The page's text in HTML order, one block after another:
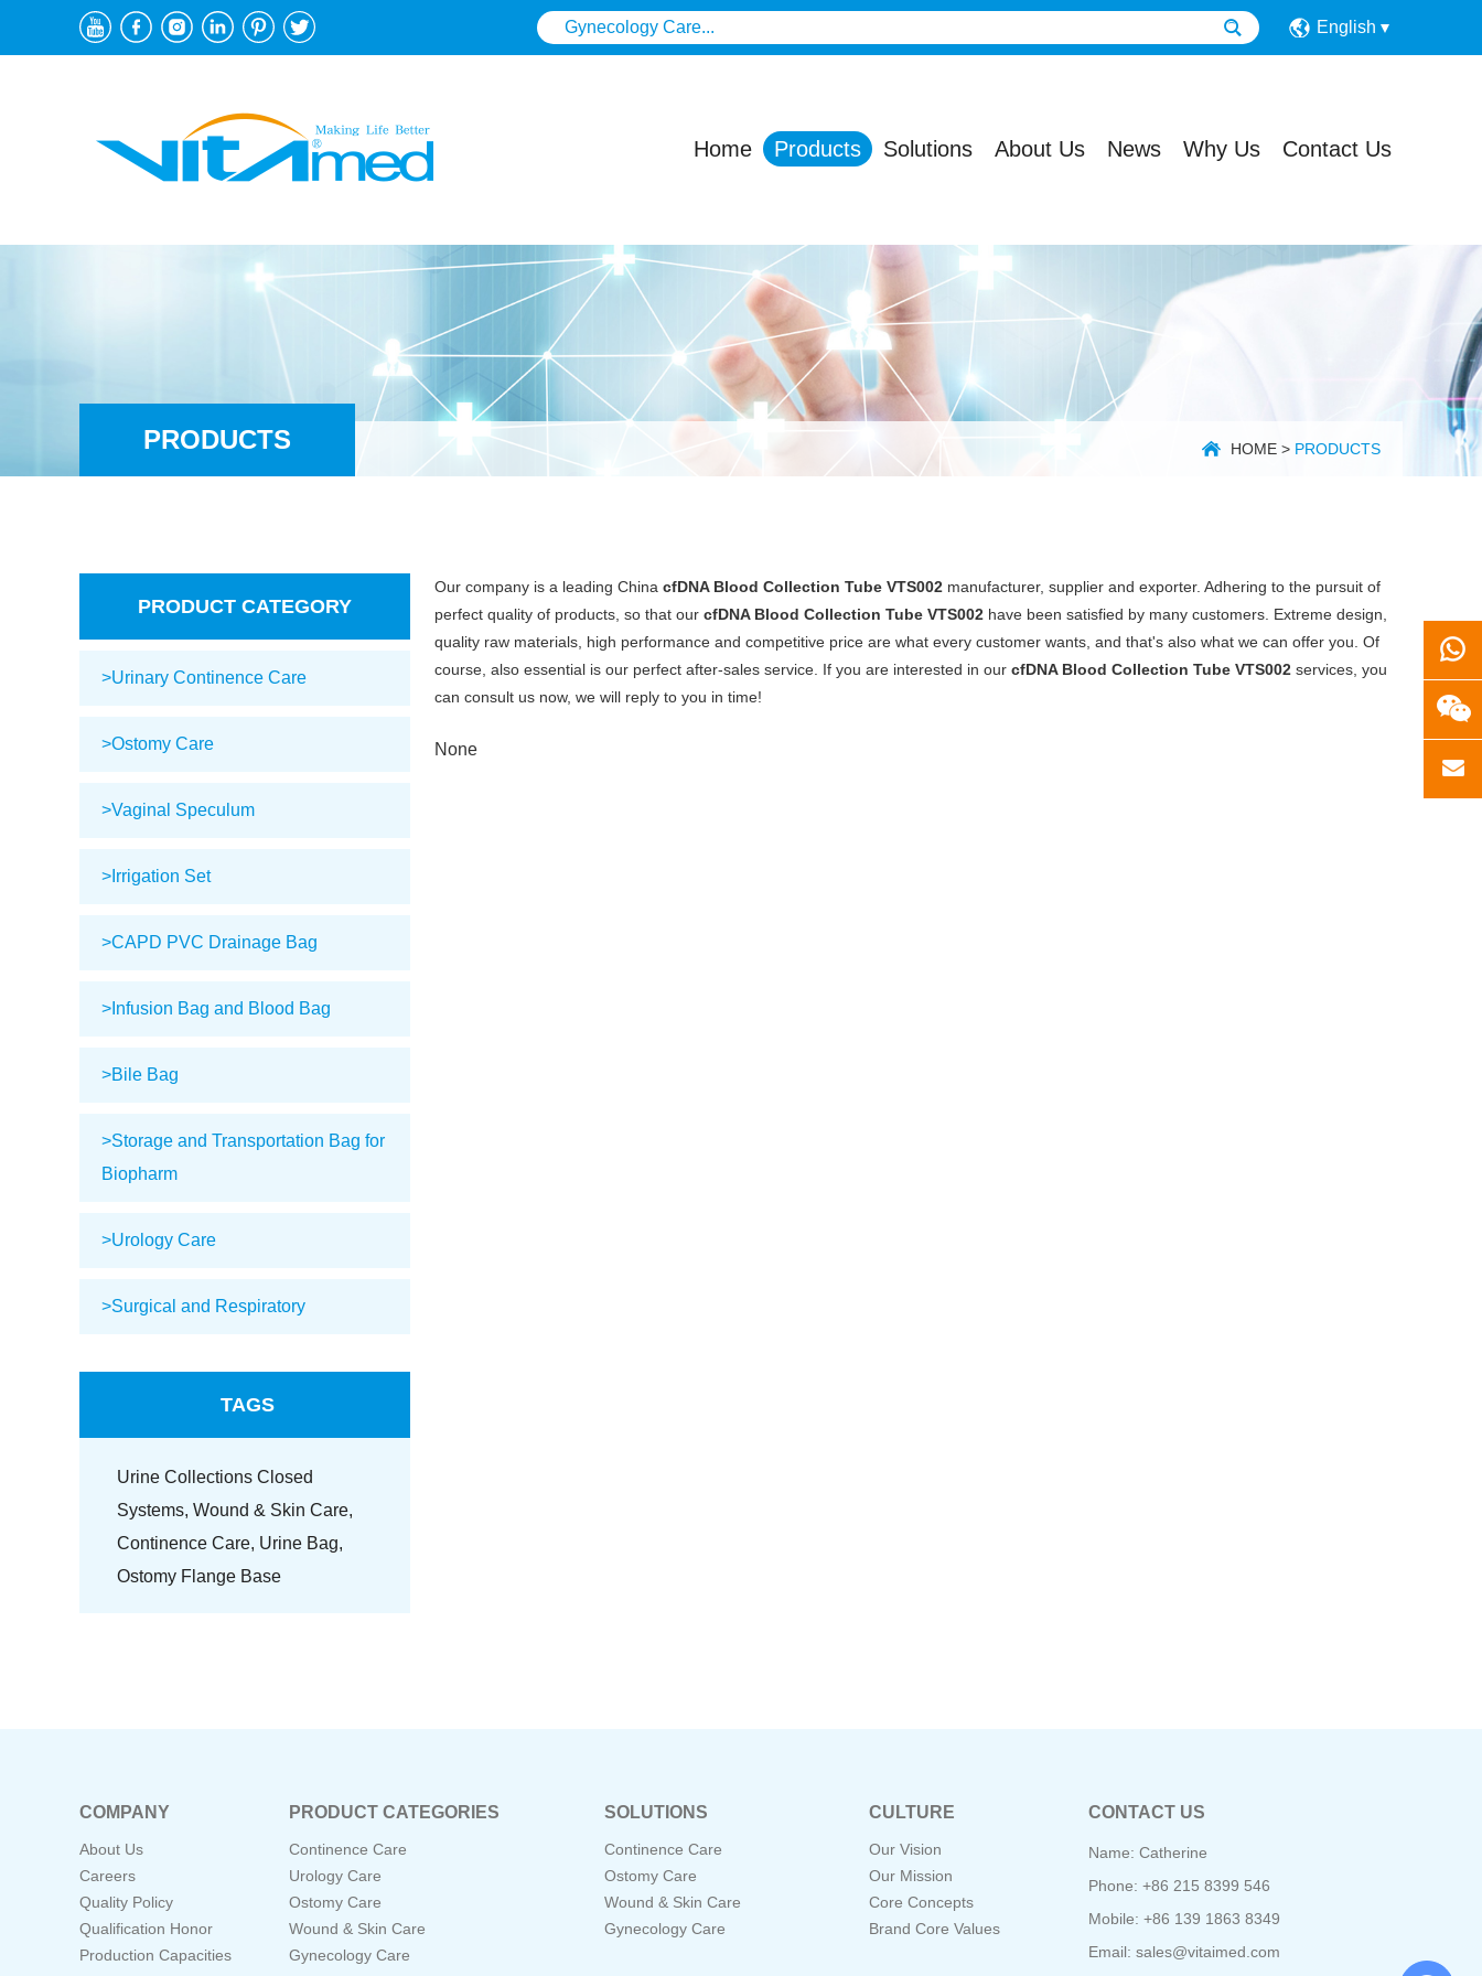
English
Home Products Solutions About Us News Why Us Contact Us
PRODUCTS HOME > PRODUCTS
Our company is a leading China cfDNA Blood Collection Tube VTS002 manufacturer, supplier and exporter. Adhering to the pursuit of
perfect quality of products, so that our cfDNA Blood Collection Tube VTS002 have been satisfied by many customers. Extreme design,
quality raw materials, high performance and competitive price are what every customer wants, and that's also what we can offer you. Of
course, also essential is our perfect after-sales service. If you are interested in our cfDNA Blood Collection Tube VTS002 services, you
can consult us now, we will reply to you in time!
None
PRODUCT CATEGORY
>Urinary Continence Care
>Ostomy Care
>Vaginal Speculum
>Irrigation Set
>CAPD PVC Drainage Bag
>Infusion Bag and Blood Bag
>Bile Bag
>Storage and Transportation Bag for
Biopharm
>Urology Care
>Surgical and Respiratory
TAGS
Urine Collections Closed
Systems, Wound & Skin Care,
Continence Care, Urine Bag,
Ostomy Flange Base
COMPANY
About Us
Careers
Quality Policy
Qualification Honor
Production Capacities
PRODUCT CATEGORIES
Continence Care
Urology Care
Ostomy Care
Wound & Skin Care
Gynecology Care
SOLUTIONS
Continence Care
Ostomy Care
Wound & Skin Care
Gynecology Care
CULTURE
Our Vision
Our Mission
Core Concepts
Brand Core Values
CONTACT US
Name: Catherine
Phone: +86 215 8399 546
Mobile: +86 139 1863 8349
Email: sales@vitaimed.com